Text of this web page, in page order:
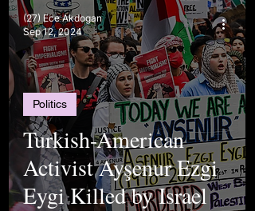
Turkish-American
Activist Ayşenur Ezgi
Eygi Killed by Israel
Politics
(27) Ece Akdogan
Sep 12, 2024